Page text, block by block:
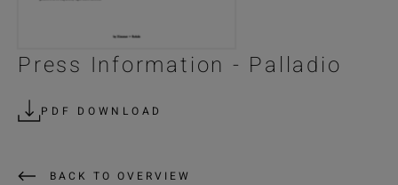
Press Information - Palladio
PDF DOWNLOAD
BACK TO OVERVIEW